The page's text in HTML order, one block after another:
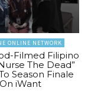
ONLINE NETWORK
Filmed Filipino
The Dead”
Season Finale
On iWant